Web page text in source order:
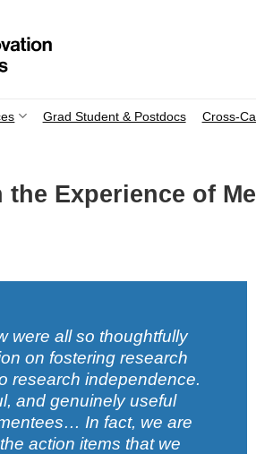
Grad Student & Postdocs Cross-
the Experience of
were all so thoughtfully
on fostering research
research independence.
and genuinely useful
In fact, we are
action items that we